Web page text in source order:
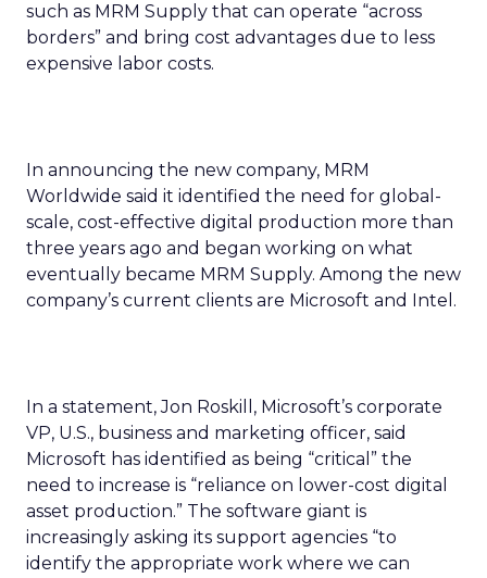
such as MRM Supply that can operate “across
borders” and bring cost advantages due to less
expensive labor costs.
In announcing the new company, MRM
Worldwide said it identified the need for global-
scale, cost-effective digital production more than
three years ago and began working on what
eventually became MRM Supply. Among the new
company’s current clients are Microsoft and Intel.
In a statement, Jon Roskill, Microsoft’s corporate
VP, U.S., business and marketing officer, said
Microsoft has identified as being “critical” the
need to increase is “reliance on lower-cost digital
asset production.” The software giant is
increasingly asking its support agencies “to
identify the appropriate work where we can